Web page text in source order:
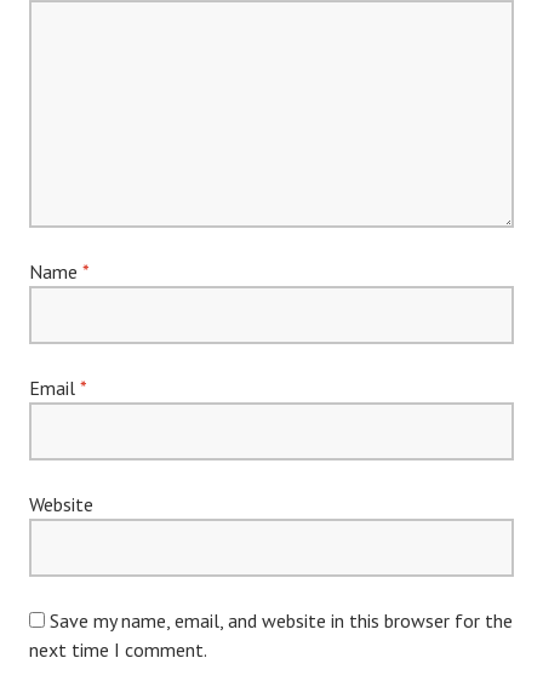
Name *
Email *
Website
Save my name, email, and website in this browser for the
next time I comment.